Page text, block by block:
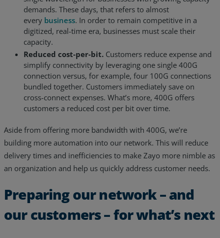
demands. These days, that refers to almost
every business. In order to remain competitive in a
digitized, real-time era, businesses must scale their
capacity.
Reduced cost-per-bit. Customers reduce expense and
simplify connectivity by leveraging one single 400G
connection versus, for example, four 100G connections
bundled together. Customers immediately save on
cross-connect expenses. What’s more, 400G offers
customers a reduced cost per bit over time.
Aside from offering more bandwidth with 400G, we’re
building more automation into our network. This will reduce
delivery times and inefficiencies to make Zayo more nimble as
an organization and help us quickly address customer needs.
Preparing our network – and
our customers – for what’s next